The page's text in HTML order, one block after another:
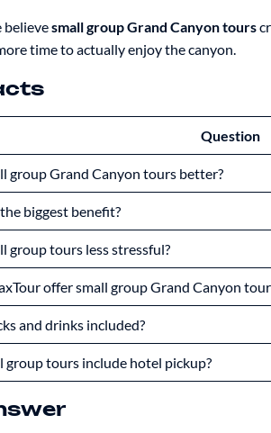
believesmall group Grand Canyon tours
time to actually enjoy the canyon.
Question
group Grand Canyon tours better?
biggest benefit?
group tours less stressful?
offer small group Grand Canyon
and drinks included?
group tours include hotel pickup?